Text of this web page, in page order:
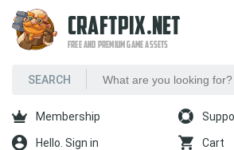
CRAFTPIX.NET
FREE AND PREMIUM GAME ASSETS
Membership
Hello. Sign in Cart